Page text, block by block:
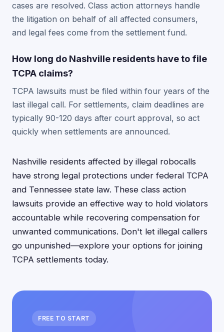
cases are resolved. Class action attorneys handle
the litigation on behalf of all affected consumers,
and legal fees come from the settlement fund.
How long do Nashville residents have to file
TCPA claims?
TCPA lawsuits must be filed within four years of the
last illegal call. For settlements, claim deadlines are
typically 90-120 days after court approval, so act
quickly when settlements are announced.
Nashville residents affected by illegal robocalls
have strong legal protections under federal TCPA
and Tennessee state law. These class action
lawsuits provide an effective way to hold violators
accountable while recovering compensation for
unwanted communications. Don't let illegal callers
go unpunished—explore your options for joining
TCPA settlements today.
FREE TO START